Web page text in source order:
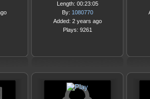
Length: 00:23:05
By: 1080770
Added: 2 years ago
Plays: 9261